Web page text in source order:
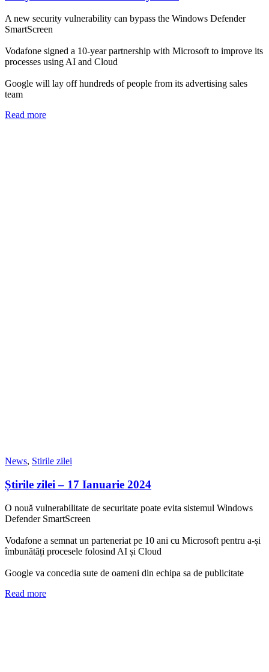
A new security vulnerability can bypass the Windows Defender
SmartScreen
Vodafone signed a 10-year partnership with Microsoft to improve its
processes using AI and Cloud
Google will lay off hundreds of people from its advertising sales
team
Read more
News, Stirile zilei
Știrile zilei – 17 Ianuarie 2024
O nouă vulnerabilitate de securitate poate evita sistemul Windows
Defender SmartScreen
Vodafone a semnat un parteneriat pe 10 ani cu Microsoft pentru a-și
îmbunătăți procesele folosind AI și Cloud
Google va concedia sute de oameni din echipa sa de publicitate
Read more